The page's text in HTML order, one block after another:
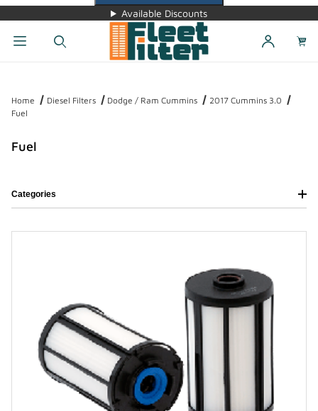
Available Discounts
Home Diesel Filters Dodge / Ram Cummins
2017 Cummins 3.0
Fuel
Fuel
Categories